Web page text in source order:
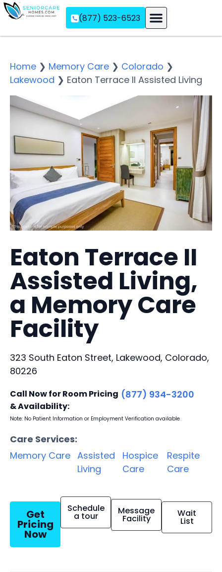
(877) 523-6523
Home ❯ Memory Care ❯ Colorado ❯
Lakewood ❯ Eaton Terrace II Assisted Living
Eaton Terrace II
Assisted Living,
a Memory Care
Facility
323 South Eaton Street, Lakewood, Colorado,
80226
Call Now for Room Pricing
& Availability:
(877) 934-3200
Note: No Patient Information or Employment Verification available
Care Services:
Memory Care Assisted
Living
Hospice
Care
Respite
Care
Get
Pricing
Now
Schedule
a tour Message
Facility Wait
List